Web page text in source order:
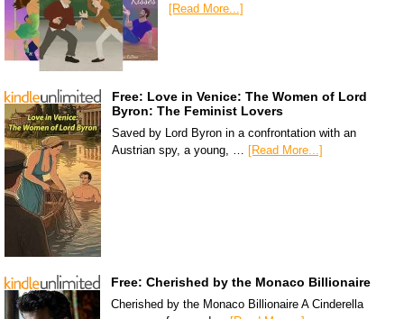
[Read More...]
Free: Love in Venice: The Women of Lord
Byron: The Feminist Lovers
Saved by Lord Byron in a confrontation with an
Austrian spy, a young, … [Read More...]
Free: Cherished by the Monaco Billionaire
Cherished by the Monaco Billionaire A Cinderella